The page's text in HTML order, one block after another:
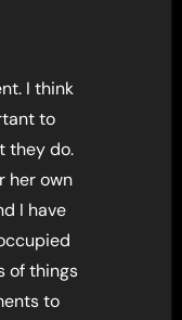
I think
to
they do.
her own
I have
of things
to